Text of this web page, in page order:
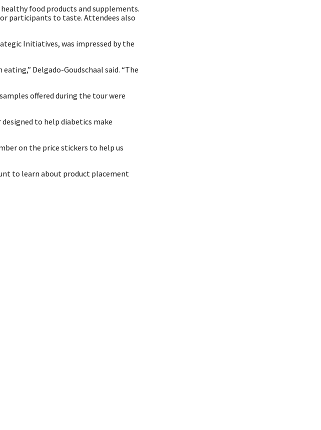
food products and supplements.
participants to taste. Attendees also
Initiatives, was impressed by the
Delgado-Goudschaal said. “The
offered during the tour were
to help diabetics make
on the price stickers to help us
to learn about product placement